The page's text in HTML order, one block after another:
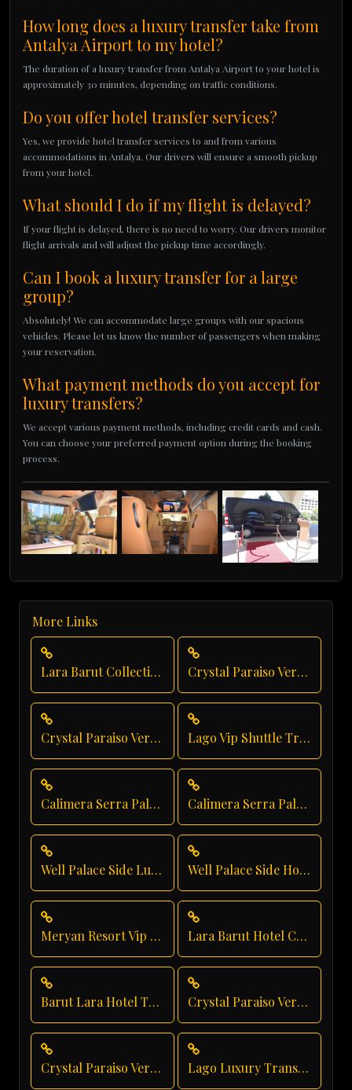
How long does a luxury transfer take from
Antalya Airport to my hotel?
The duration of a luxury transfer from Antalya Airport to your hotel is
approximately 30 minutes, depending on traffic conditions.
Do you offer hotel transfer services?
Yes, we provide hotel transfer services to and from various
accommodations in Antalya. Our drivers will ensure a smooth pickup
from your hotel.
What should I do if my flight is delayed?
If your flight is delayed, there is no need to worry. Our drivers monitor
flight arrivals and will adjust the pickup time accordingly.
Can I book a luxury transfer for a large
group?
Absolutely! We can accommodate large groups with our spacious
vehicles. Please let us know the number of passengers when making
your reservation.
What payment methods do you accept for
luxury transfers?
We accept various payment methods, including credit cards and cash.
You can choose your preferred payment option during the booking
process.
More Links
Lara Barut Collection Transfer Crystal Paraiso Verde Taxi Service
Crystal Paraiso Verde Transfer Lago Vip Shuttle Transfer
Calimera Serra Palace Executive Transfer Calimera Serra Palace Vip Transfer
Well Palace Side Luxury Transportation Well Palace Side Hotel Transfer
Meryan Resort Vip Transfer Lara Barut Hotel Chauffeur
Barut Lara Hotel Transfer Crystal Paraiso Verde Luxury Transport
Crystal Paraiso Verde Resort Transfer Lago Luxury Transport